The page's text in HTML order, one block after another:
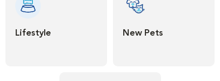
Lifestyle New Pets